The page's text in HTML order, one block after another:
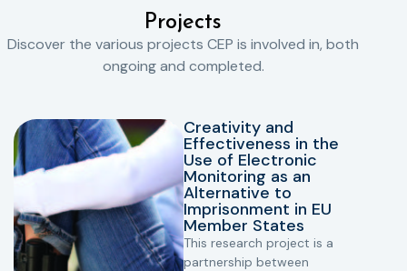
Projects
Discover the various projects CEP is involved in, both
ongoing and completed.
Creativity and
Effectiveness in the
Use of Electronic
Monitoring as an
Alternative to
Imprisonment in EU
Member States
This research project is a
partnership between